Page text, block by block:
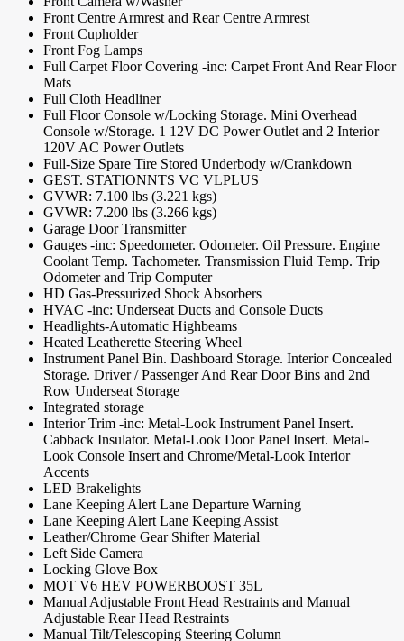
Front Centre Armrest and Rear Centre Armrest
Front Cupholder
Front Fog Lamps
Full Carpet Floor Covering -inc: Carpet Front And Rear Floor
Mats
Full Cloth Headliner
Full Floor Console w/Locking Storage. Mini Overhead
Console w/Storage. 1 12V DC Power Outlet and 2 Interior
120V AC Power Outlets
Full-Size Spare Tire Stored Underbody w/Crankdown
GEST. STATIONNTS VC VLPLUS
GVWR: 7.100 lbs (3.221 kgs)
GVWR: 7.200 lbs (3.266 kgs)
Garage Door Transmitter
Gauges -inc: Speedometer. Odometer. Oil Pressure. Engine
Coolant Temp. Tachometer. Transmission Fluid Temp. Trip
Odometer and Trip Computer
HD Gas-Pressurized Shock Absorbers
HVAC -inc: Underseat Ducts and Console Ducts
Headlights-Automatic Highbeams
Heated Leatherette Steering Wheel
Instrument Panel Bin. Dashboard Storage. Interior Concealed
Storage. Driver / Passenger And Rear Door Bins and 2nd
Row Underseat Storage
Integrated storage
Interior Trim -inc: Metal-Look Instrument Panel Insert.
Cabback Insulator. Metal-Look Door Panel Insert. Metal-
Look Console Insert and Chrome/Metal-Look Interior
Accents
LED Brakelights
Lane Keeping Alert Lane Departure Warning
Lane Keeping Alert Lane Keeping Assist
Leather/Chrome Gear Shifter Material
Left Side Camera
Locking Glove Box
MOT V6 HEV POWERBOOST 35L
Manual Adjustable Front Head Restraints and Manual
Adjustable Rear Head Restraints
Manual Tilt/Telescoping Steering Column